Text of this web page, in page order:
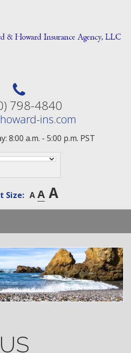
798-4840
ins.com
8:00 a.m. - 5:00 p.m. PST
Size: A A A